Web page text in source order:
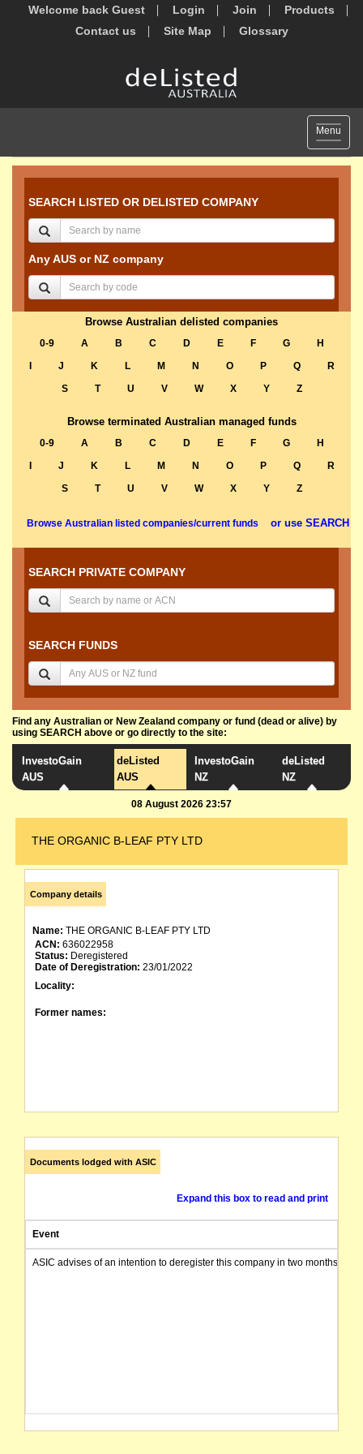
Welcome back Guest Login Join
Products
Contact us
Site Map Glossary
Toggle
Menu
SEARCH LISTED OR DELISTED COMPANY
Any AUS or NZ company
Browse Australian delisted companies
0-9 A B C D E F G
H
J K L M N O P Q
R
S
T U V W X Y Z
Browse terminated Australian managed funds
0-9 A B C D E F G
H
J K L M N O P Q
R
S
T U V W X Y Z
Browse Australian listed companies/current funds or use SEARCH
SEARCH PRIVATE COMPANY
SEARCH FUNDS
Find any Australian or New Zealand company or fund (dead or alive) by
using SEARCH above or go directly to the site:
InvestoGain
AUS
deListed
AUS
InvestoGain
NZ
deListed
NZ
08 August 2026 23:57
THE ORGANIC B-LEAF PTY LTD
Company details
Name: THE ORGANIC B-LEAF PTY LTD
ACN: 636022958
Status: Deregistered
Date of Deregistration: 23/01/2022
Locality:
Former names:
Documents lodged with ASIC
Expand this box to read and print
Event
ASIC advises of an intention to deregister this company in two months from